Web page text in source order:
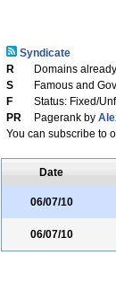
Syndicate
R
Domains
S
Famous and
F
Status: Fixed/
PR
Pagerank by
You can subscribe to
Date
06/07/10
06/07/10